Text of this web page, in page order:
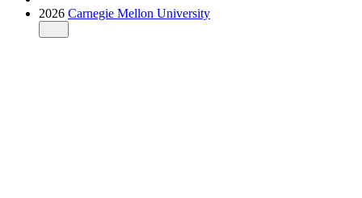
2026 Carnegie Mellon University